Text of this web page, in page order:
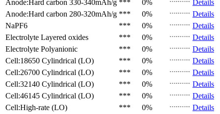
Anode:Hard carbon 330-340mAh/g *** 0%
Details
Anode:Hard carbon 280-320mAh/g *** 0%
Details
NaPF6
*** 0%
Details
Electrolyte Layered oxides *** 0%
Details
Electrolyte Polyanionic *** 0%
Details
Cell:18650 Cylindrical (LO)
*** 0%
Details
Cell:26700 Cylindrical (LO)
*** 0%
Details
Cell:32140 Cylindrical (LO)
*** 0%
Details
Cell:46145 Cylindrical (LO)
*** 0%
Details
Cell:High-rate (LO)
*** 0%
Details